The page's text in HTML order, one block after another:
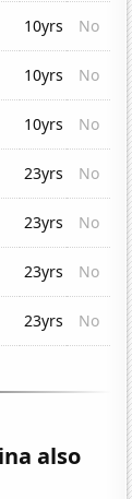
10yrs
No
10yrs
No
10yrs
No
23yrs
No
23yrs
No
23yrs
No
23yrs No
also